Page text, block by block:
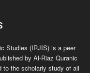
Studies (IRJIS) is a peer
by Al-Riaz Quranic
to the scholarly study of all